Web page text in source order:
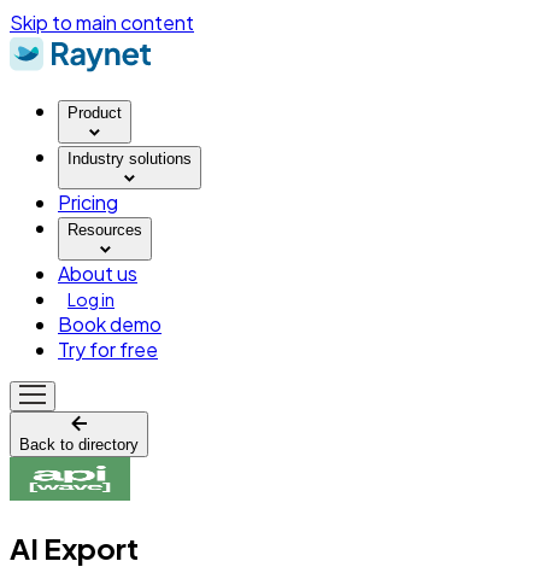
Skip to main content
Product
Industry solutions
Pricing
Resources
About us
Log in
Book demo
Try for free
Back to directory
AI Export